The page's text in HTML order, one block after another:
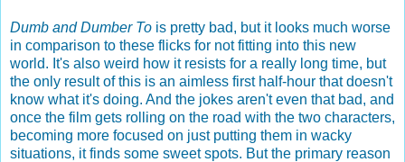
Dumb and Dumber To is pretty bad, but it looks much worse
in comparison to these flicks for not fitting into this new
world. It's also weird how it resists for a really long time, but
the only result of this is an aimless first half-hour that doesn't
know what it's doing. And the jokes aren't even that bad, and
once the film gets rolling on the road with the two characters,
becoming more focused on just putting them in wacky
situations, it finds some sweet spots. But the primary reason